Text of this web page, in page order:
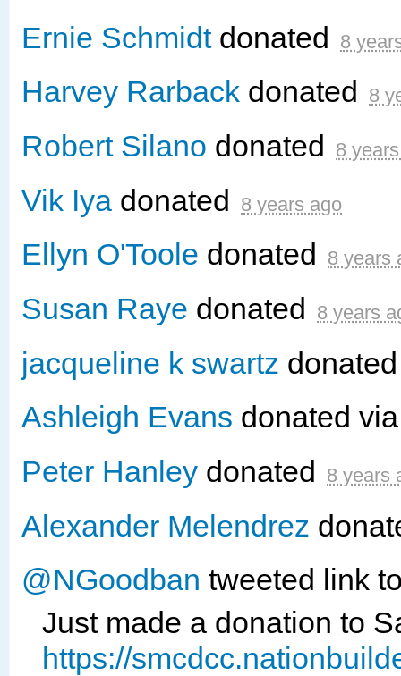
Ernie Schmidtdonated 8
Harvey Rarback donated 8
Robert Silano donated 8
Vik Iya donated 8 years ago
Ellyn O'Toole donated 8 years
Susan Raye donated 8 years
jacqueline k swartz
Ashleigh Evans donated
Peter Hanley donated 8 years
Alexander Melendrez
@NGoodban tweeted link
Just made a donation to
https://